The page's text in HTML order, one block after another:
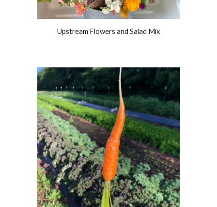
Upstream Flowers and Salad Mix